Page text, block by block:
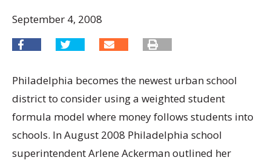
September 4, 2008
Philadelphia becomes the newest urban school
district to consider using a weighted student
formula model where money follows students into
schools. In August 2008 Philadelphia school
superintendent Arlene Ackerman outlined her